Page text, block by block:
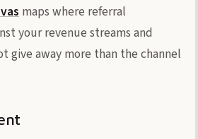
maps where referral
your revenue streams and
give away more than the channel